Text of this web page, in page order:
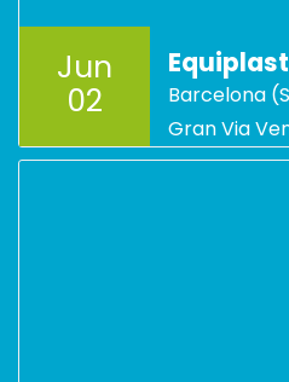
Jun
02
Barcelona
Gran Via